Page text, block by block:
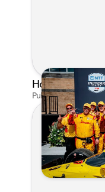
Published on Jul